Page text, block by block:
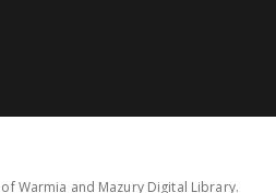
Warmia and Mazury Digital Library.